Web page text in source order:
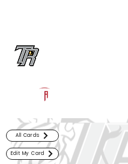
All Cards
Edit My Card